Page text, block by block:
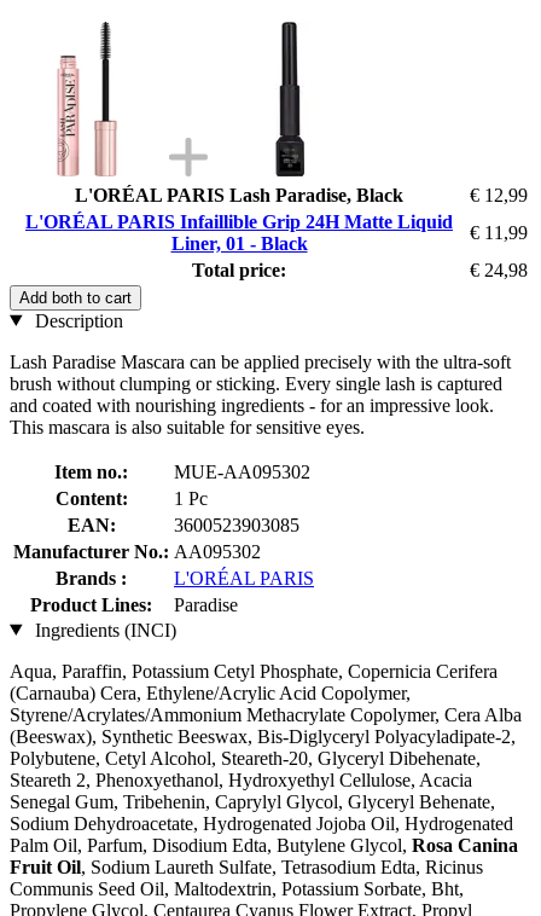
L'ORÉAL PARIS Lash Paradise, Black
€ 12,99
L'ORÉAL PARIS Infaillible Grip 24H Matte Liquid
Liner, 01 - Black
€ 11,99
Total price:
€ 24,98
Add both to cart
Description
Lash Paradise Mascara can be applied precisely with the ultra-soft
brush without clumping or sticking. Every single lash is captured
and coated with nourishing ingredients - for an impressive look.
This mascara is also suitable for sensitive eyes.
Item no.:
MUE-AA095302
Content:
1 Pc
EAN:
3600523903085
Manufacturer No.: AA095302
Brands :
L'ORÉAL PARIS
Product Lines:
Paradise
Ingredients (INCI)
Aqua, Paraffin, Potassium Cetyl Phosphate, Copernicia Cerifera
(Carnauba) Cera, Ethylene/Acrylic Acid Copolymer,
Styrene/Acrylates/Ammonium Methacrylate Copolymer, Cera Alba
(Beeswax), Synthetic Beeswax, Bis-Diglyceryl Polyacyladipate-2,
Polybutene, Cetyl Alcohol, Steareth-20, Glyceryl Dibehenate,
Steareth 2, Phenoxyethanol, Hydroxyethyl Cellulose, Acacia
Senegal Gum, Tribehenin, Caprylyl Glycol, Glyceryl Behenate,
Sodium Dehydroacetate, Hydrogenated Jojoba Oil, Hydrogenated
Palm Oil, Parfum, Disodium Edta, Butylene Glycol, Rosa Canina
Fruit Oil, Sodium Laureth Sulfate, Tetrasodium Edta, Ricinus
Communis Seed Oil, Maltodextrin, Potassium Sorbate, Bht,
Propylene Glycol, Centaurea Cyanus Flower Extract, Propyl